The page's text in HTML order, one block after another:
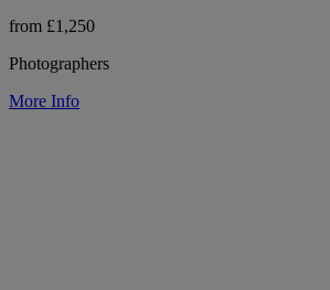
from £1,250
Photographers
More Info